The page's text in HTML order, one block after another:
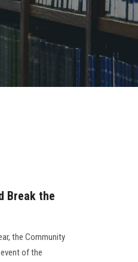
Break the
the Community
of the